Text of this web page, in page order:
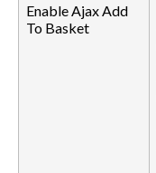
Enable Ajax Add
To Basket